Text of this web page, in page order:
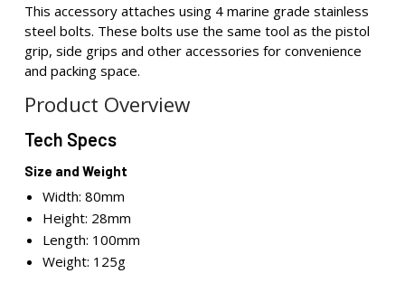
This accessory attaches using 4 marine grade stainless
steel bolts. These bolts use the same tool as the pistol
grip, side grips and other accessories for convenience
and packing space.
Product Overview
Tech Specs
Size and Weight
Width: 80mm
Height: 28mm
Length: 100mm
Weight: 125g